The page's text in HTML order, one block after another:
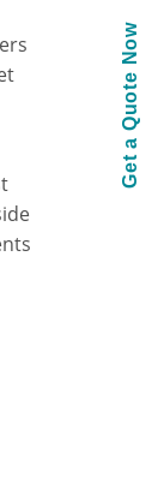
Get a Quote Now